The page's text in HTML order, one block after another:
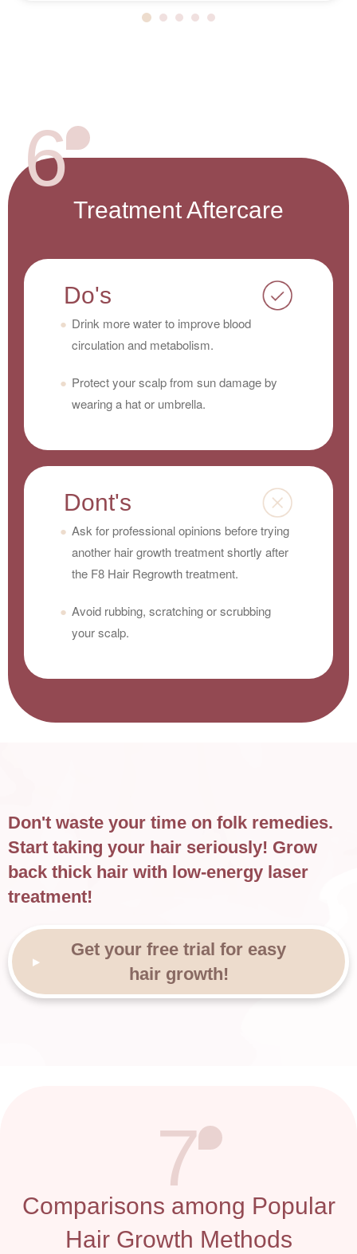
6
Treatment Aftercare
Do's
Drink more water to improve blood
circulation and metabolism.
Protect your scalp from sun damage by
wearing a hat or umbrella.
Dont's
Ask for professional opinions before trying
another hair growth treatment shortly after
the F8 Hair Regrowth treatment.
Avoid rubbing, scratching or scrubbing
your scalp.
Don't waste your time on folk remedies.
Start taking your hair seriously! Grow
back thick hair with low-energy laser
treatment!
Get your free trial for easy
hair growth!
7
Comparisons among Popular
Hair Growth Methods